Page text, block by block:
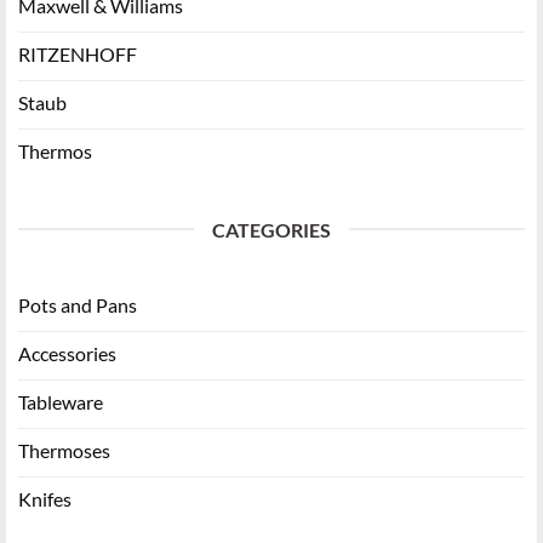
Maxwell & Williams
RITZENHOFF
Staub
Thermos
CATEGORIES
Pots and Pans
Accessories
Tableware
Thermoses
Knifes